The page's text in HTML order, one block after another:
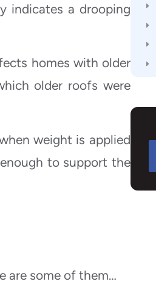
indicates a drooping
homes with older
older roofs were
weight is applied
to support the
are some of them…